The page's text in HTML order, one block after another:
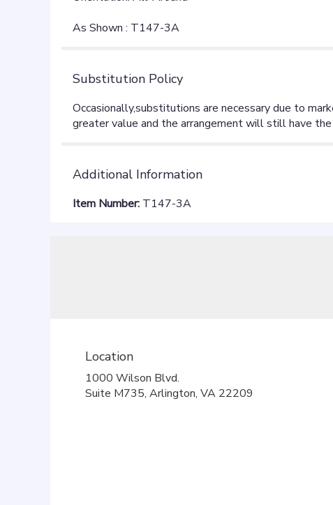
As Shown : T147-3A
Substitution Policy
Additional Information
Item Number: T147-3A
Location
1000 Wilson Blvd.
Suite M735, Arlington, VA 22209